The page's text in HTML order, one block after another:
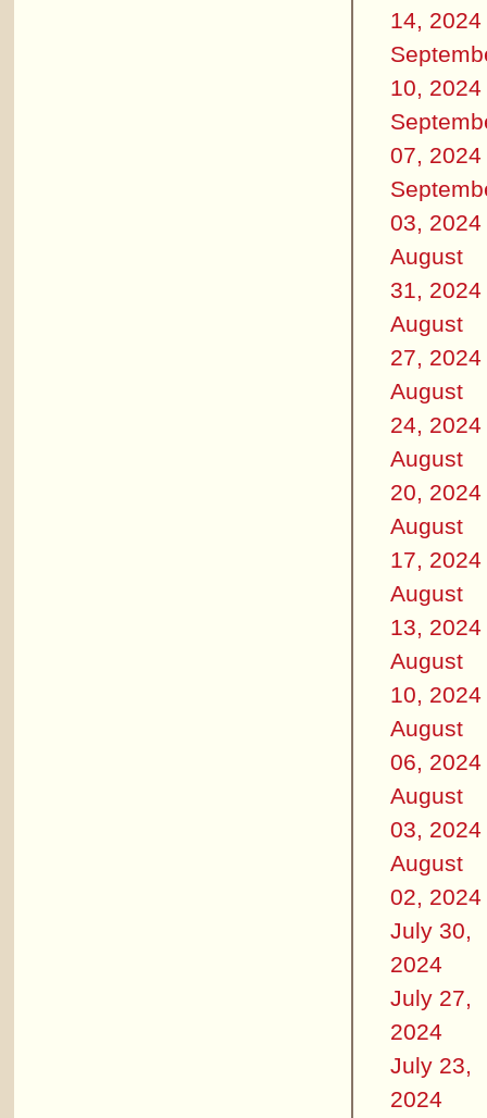
14, 2024
10, 2024
07, 2024
03, 2024
August
31, 2024
August
27, 2024
August
24, 2024
August
20, 2024
August
17, 2024
August
13, 2024
August
10, 2024
August
06, 2024
August
03, 2024
August
02, 2024
July 30,
2024
July 27,
2024
July 23,
2024